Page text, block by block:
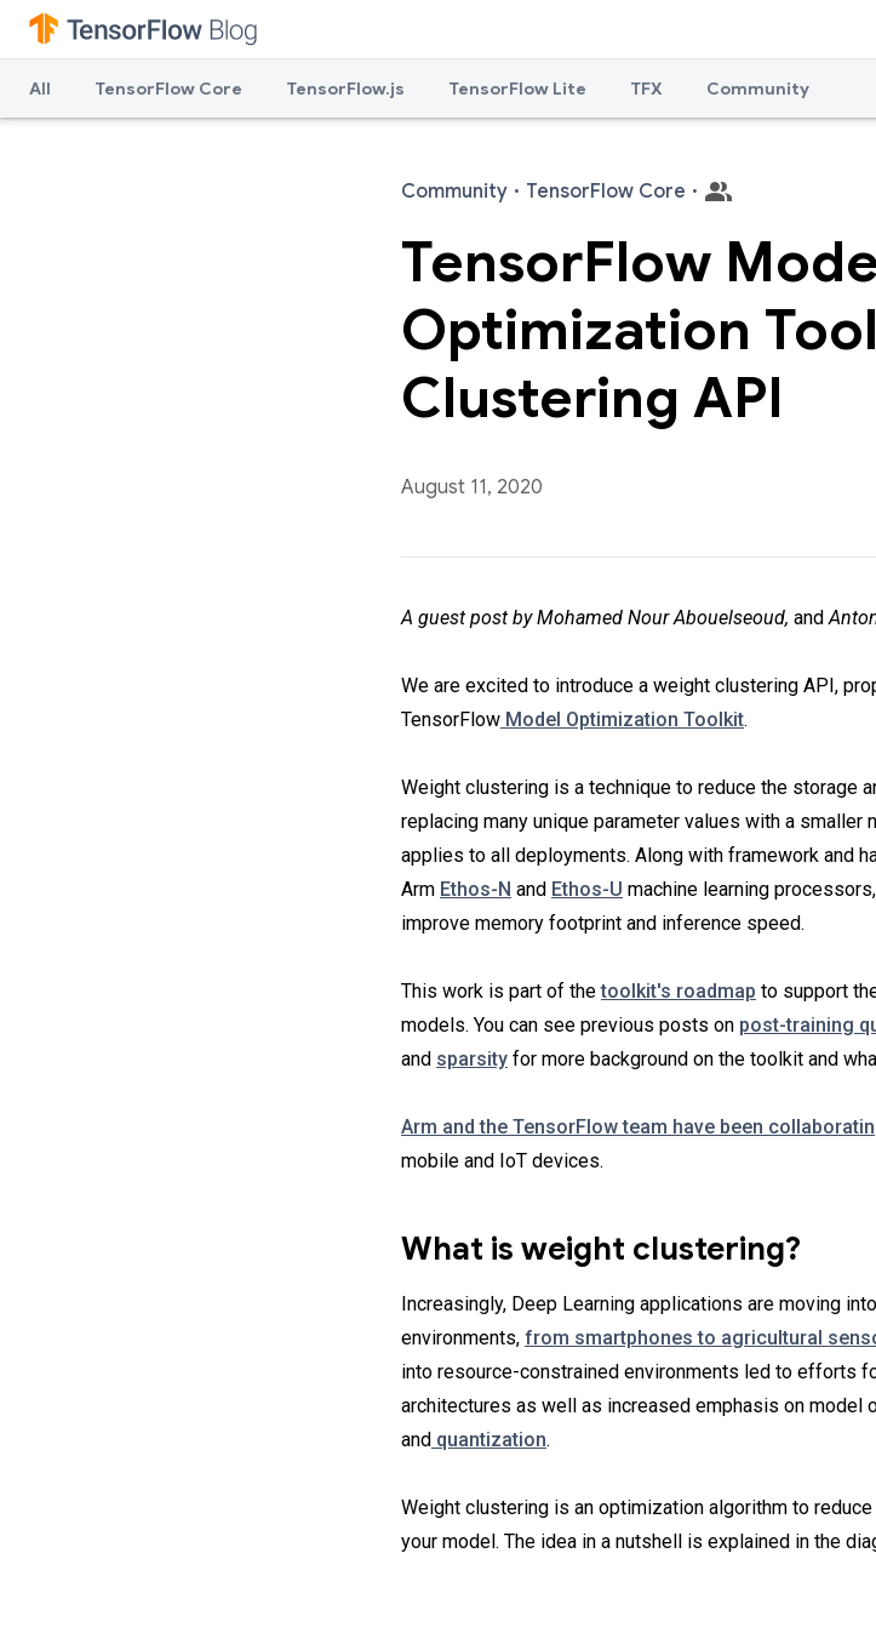
All TensorFlow Core TensorFlow.js TensorFlow Lite TFX Community
Community · TensorFlow Core ·
TensorFlow
Optimization
Clustering API
August 11, 2020
A guest post by Mohamed Nour Abouelseoud, and
We are excited to introduce a weight clustering API,
TensorFlow Model Optimization Toolkit.
Weight clustering is a technique to reduce the storage
replacing many unique parameter values with a smaller
applies to all deployments. Along with framework and
Arm Ethos-N and Ethos-U machine learning
improve memory footprint and inference speed.
This work is part of thetoolkit's roadmap to support
models. You can see previous posts on post-training
and sparsity for more background on the toolkit and
Arm and the TensorFlow team have been
mobile and IoT devices.
What is weight clustering?
Increasingly, Deep Learning applications are moving
environments, from smartphones to agricultural
into resource-constrained environments led to efforts
architectures as well as increased emphasis on model
and quantization.
Weight clustering is an optimization algorithm to
your model. The idea in a nutshell is explained in the